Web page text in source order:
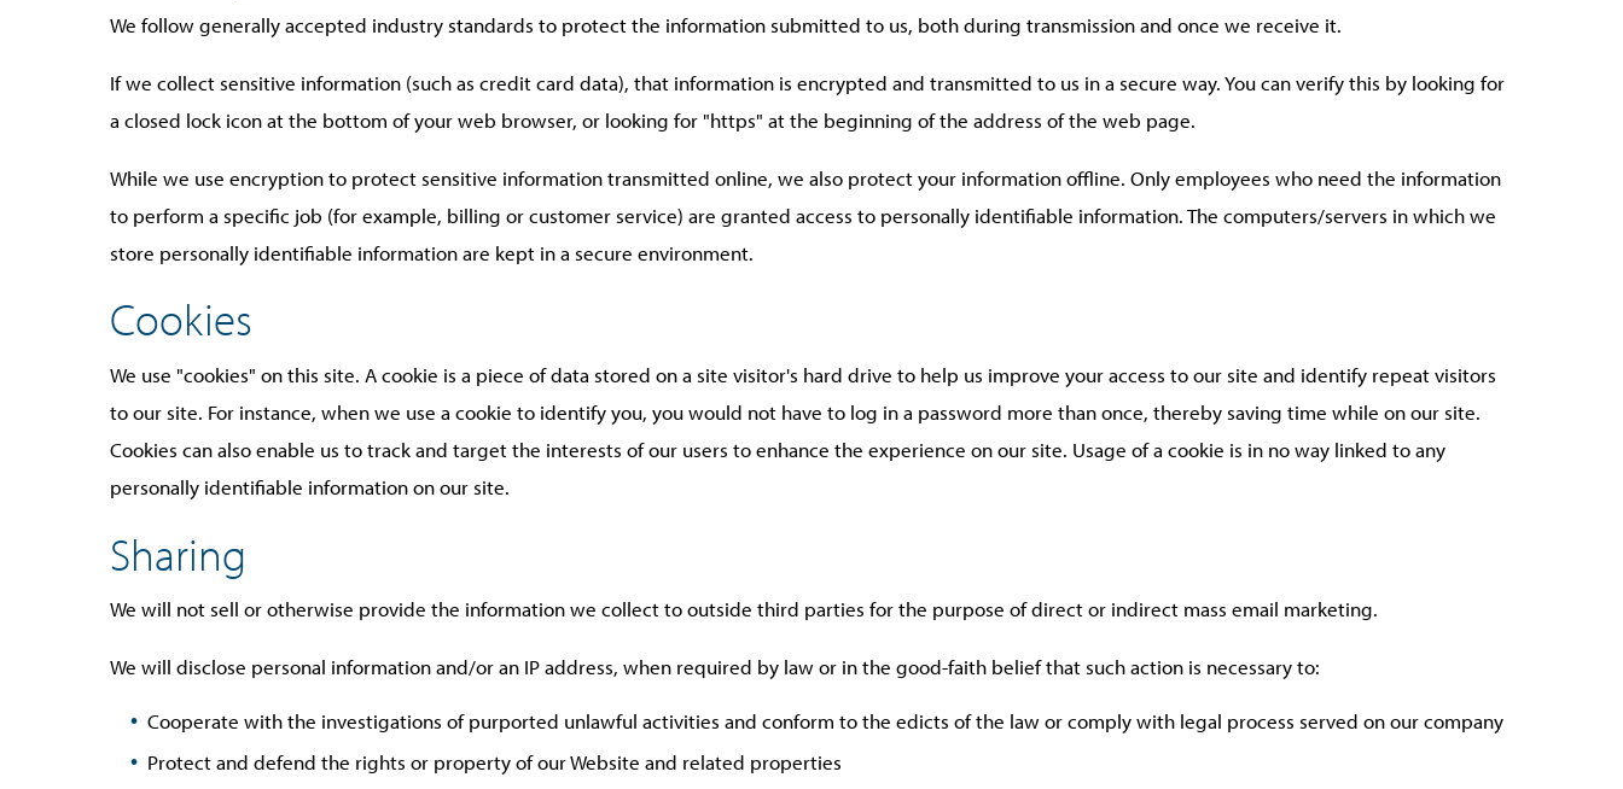
We follow generally accepted industry standards to protect the information submitted to us, both during transmission and once we receive it.
If we collect sensitive information (such as credit card data), that information is encrypted and transmitted to us in a secure way. You can verify this by looking for
a closed lock icon at the bottom of your web browser, or looking for "https" at the beginning of the address of the web page.
While we use encryption to protect sensitive information transmitted online, we also protect your information offline. Only employees who need the information
to perform a specific job (for example, billing or customer service) are granted access to personally identifiable information. The computers/servers in which we
store personally identifiable information are kept in a secure environment.
Cookies
We use "cookies" on this site. A cookie is a piece of data stored on a site visitor's hard drive to help us improve your access to our site and identify repeat visitors
to our site. For instance, when we use a cookie to identify you, you would not have to log in a password more than once, thereby saving time while on our site.
Cookies can also enable us to track and target the interests of our users to enhance the experience on our site. Usage of a cookie is in no way linked to any
personally identifiable information on our site.
Sharing
We will not sell or otherwise provide the information we collect to outside third parties for the purpose of direct or indirect mass email marketing.
We will disclose personal information and/or an IP address, when required by law or in the good-faith belief that such action is necessary to:
Cooperate with the investigations of purported unlawful activities and conform to the edicts of the law or comply with legal process served on our company
Protect and defend the rights or property of our Website and related properties